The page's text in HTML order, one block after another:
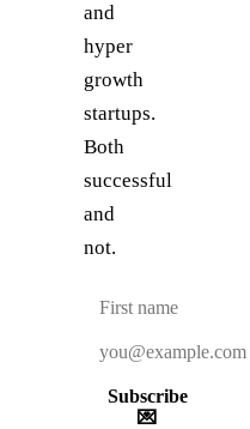
and
hyper
growth
startups.
Both
successful
and
not.
Subscribe
💌